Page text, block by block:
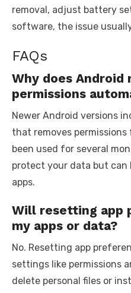
removal, adjust battery
software, the issue
FAQs
Why does Android
permissions
Newer Android versions
that removes
been used for several
protect your data but can
apps.
Will resetting app
my apps or data?
No. Resetting app
settings like permissions
delete personal files or